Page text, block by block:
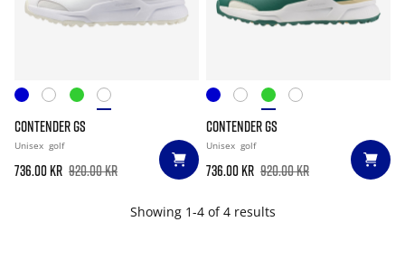
CONTENDER GS
Unisex golf
736.00 kr 920.00 kr
CONTENDER GS
Unisex golf
736.00 kr 920.00 kr
Showing 1-4 of 4 results